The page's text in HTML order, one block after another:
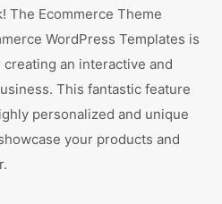
The Ecommerce Theme
WordPress Templates is
an interactive and
This fantastic feature
personalized and unique
your products and